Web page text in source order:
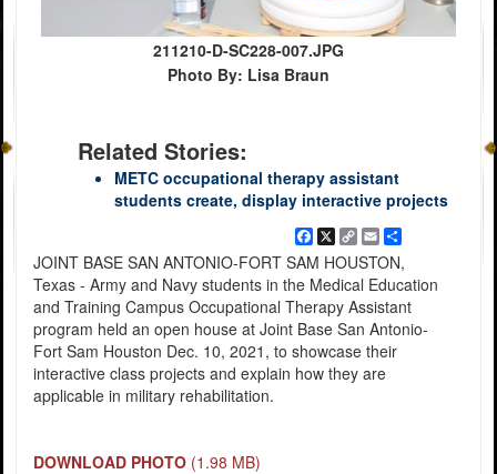
211210-D-SC228-007.JPG
Photo By: Lisa Braun
Related Stories:
METC occupational therapy assistant
students create, display interactive projects
Facebook
X Copy
Link
EmailShare
JOINT BASE SAN ANTONIO-FORT SAM HOUSTON,
Texas - Army and Navy students in the Medical Education
and Training Campus Occupational Therapy Assistant
program held an open house at Joint Base San Antonio-
Fort Sam Houston Dec. 10, 2021, to showcase their
interactive class projects and explain how they are
applicable in military rehabilitation.
DOWNLOAD PHOTO (1.98 MB)